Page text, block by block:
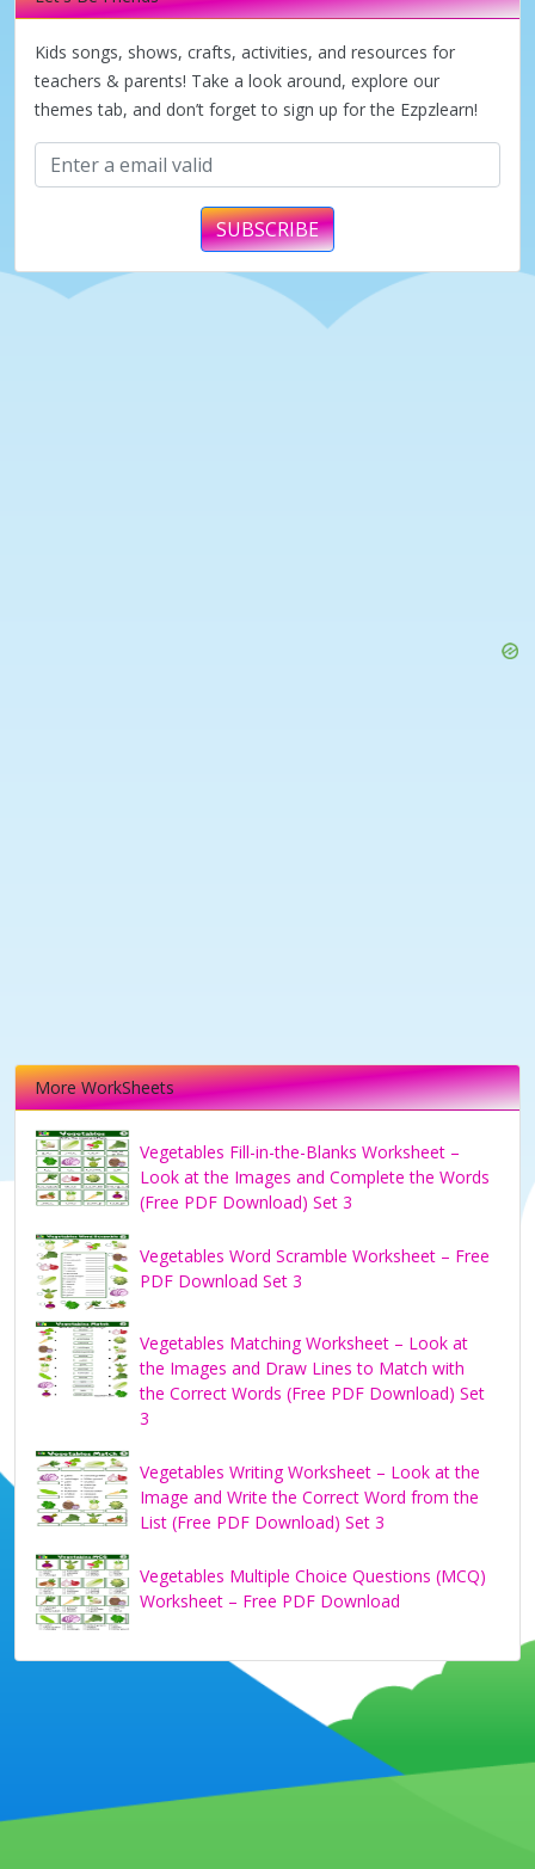
Kids songs, shows, crafts, activities, and resources for
teachers & parents! Take a look around, explore our
themes tab, and don’t forget to sign up for the Ezpzlearn!
SUBSCRIBE
More WorkSheets
Vegetables Fill-in-the-Blanks Worksheet –
Look at the Images and Complete the Words
(Free PDF Download) Set 3
Vegetables Word Scramble Worksheet – Free
PDF Download Set 3
Vegetables Matching Worksheet – Look at
the Images and Draw Lines to Match with
the Correct Words (Free PDF Download) Set
3
Vegetables Writing Worksheet – Look at the
Image and Write the Correct Word from the
List (Free PDF Download) Set 3
Vegetables Multiple Choice Questions (MCQ)
Worksheet – Free PDF Download